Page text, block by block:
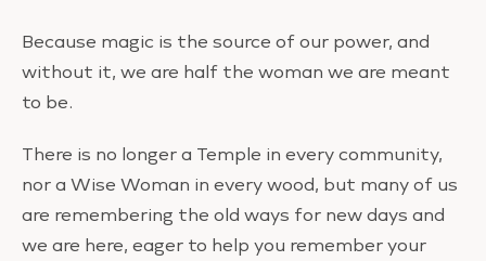
Because magic is the source of our power, and
without it, we are half the woman we are meant
to be.
There is no longer a Temple in every community,
nor a Wise Woman in every wood, but many of us
are remembering the old ways for new days and
we are here, eager to help you remember your